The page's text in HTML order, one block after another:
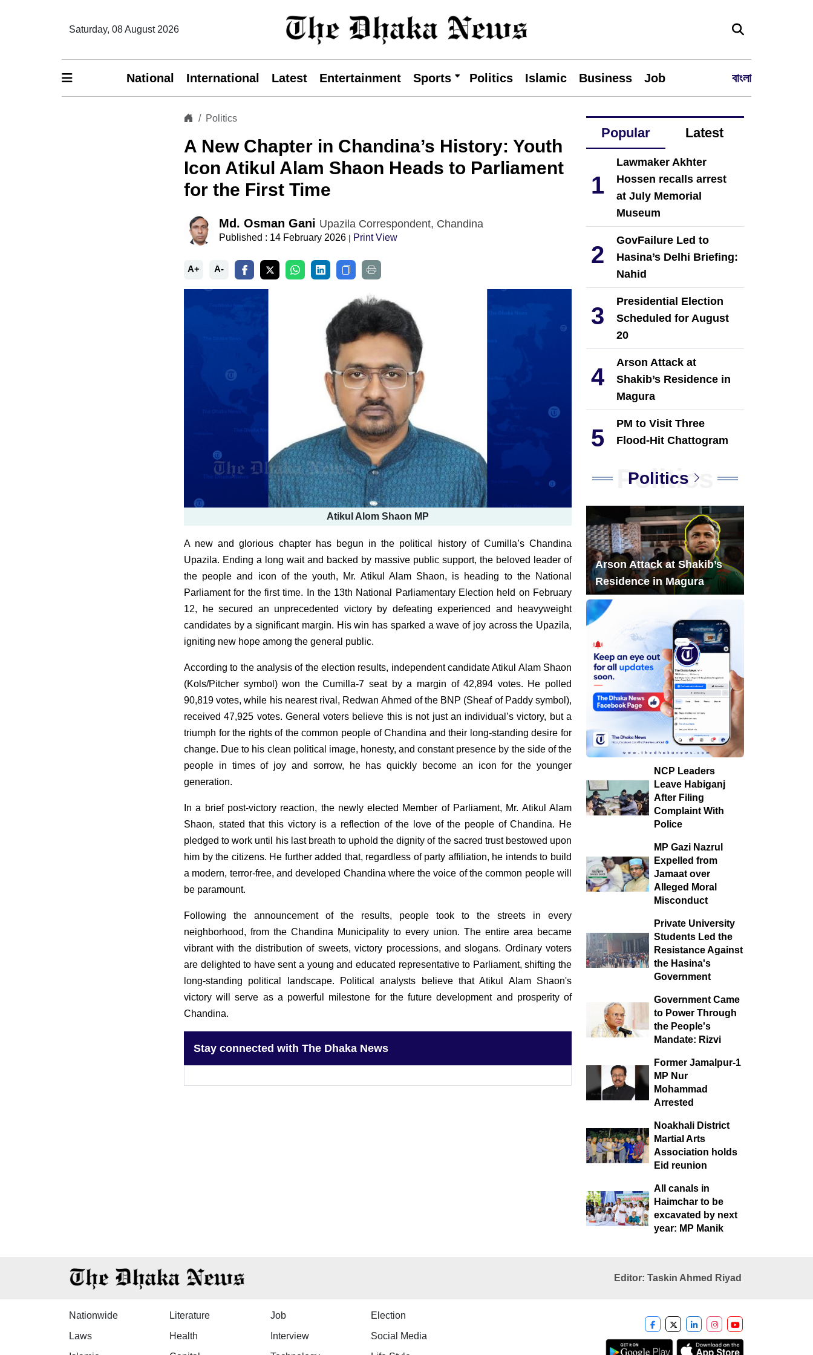
Saturday, 08 August 2026
National International Latest Entertainment Sports Politics Islamic Business Job বাংলা
Politics
A New Chapter in Chandina’s History: Youth
Icon Atikul Alam Shaon Heads to Parliament
for the First Time
Md. Osman Gani Upazila Correspondent, Chandina
Published : 14 February 2026 | Print View
A+ A-
Atikul Alom Shaon MP
A new and glorious chapter has begun in the political history of Cumilla’s Chandina
Upazila. Ending a long wait and backed by massive public support, the beloved leader of
the people and icon of the youth, Mr. Atikul Alam Shaon, is heading to the National
Parliament for the first time. In the 13th National Parliamentary Election held on February
12, he secured an unprecedented victory by defeating experienced and heavyweight
candidates by a significant margin. His win has sparked a wave of joy across the Upazila,
igniting new hope among the general public.
According to the analysis of the election results, independent candidate Atikul Alam Shaon
(Kols/Pitcher symbol) won the Cumilla-7 seat by a margin of 42,894 votes. He polled
90,819 votes, while his nearest rival, Redwan Ahmed of the BNP (Sheaf of Paddy symbol),
received 47,925 votes. General voters believe this is not just an individual’s victory, but a
triumph for the rights of the common people of Chandina and their long-standing desire for
change. Due to his clean political image, honesty, and constant presence by the side of the
people in times of joy and sorrow, he has quickly become an icon for the younger
generation.
In a brief post-victory reaction, the newly elected Member of Parliament, Mr. Atikul Alam
Shaon, stated that this victory is a reflection of the love of the people of Chandina. He
pledged to work until his last breath to uphold the dignity of the sacred trust bestowed upon
him by the citizens. He further added that, regardless of party affiliation, he intends to build
a modern, terror-free, and developed Chandina where the voice of the common people will
be paramount.
Following the announcement of the results, people took to the streets in every
neighborhood, from the Chandina Municipality to every union. The entire area became
vibrant with the distribution of sweets, victory processions, and slogans. Ordinary voters
are delighted to have sent a young and educated representative to Parliament, shifting the
long-standing political landscape. Political analysts believe that Atikul Alam Shaon's
victory will serve as a powerful milestone for the future development and prosperity of
Chandina.
Stay connected with The Dhaka News
Popular Latest
1
Lawmaker Akhter
Hossen recalls arrest
at July Memorial
Museum
2
GovFailure Led to
Hasina’s Delhi Briefing:
Nahid
3
Presidential Election
Scheduled for August
20
4
Arson Attack at
Shakib’s Residence in
Magura
5
PM to Visit Three
Flood-Hit Chattogram
6
JSTU students provide
38 flood-affected
families in Chattogram
7
'Career Meetup' for
Technical Students
Held in Dinajpur by
Towhid Associates
8
PM Tarique Rahman
reviews earthquake
preparedness
measures
9
NCP Leaders Leave
Habiganj After Filing
Complaint With Police
10
Chandina's bustling
tree seedlings market
during monsoon, a
festival of life in nature
Politics
Politics
Arson Attack at Shakib’s
Residence in Magura
NCP Leaders
Leave Habiganj
After Filing
Complaint With
Police
MP Gazi Nazrul
Expelled from
Jamaat over
Alleged Moral
Misconduct
Private University
Students Led the
Resistance Against
the Hasina's
Government
Government Came
to Power Through
the People's
Mandate: Rizvi
Former Jamalpur-1
MP Nur
Mohammad
Arrested
Noakhali District
Martial Arts
Association holds
Eid reunion
All canals in
Haimchar to be
excavated by next
year: MP Manik
Editor: Taskin Ahmed Riyad
Nationwide Literature Job
Election
Laws
Health Interview
Social Media